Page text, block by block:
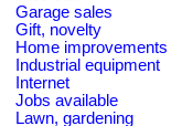
Garage sales
Gift, novelty
Home improvements
Industrial equipment
Internet
Jobs available
Lawn, gardening